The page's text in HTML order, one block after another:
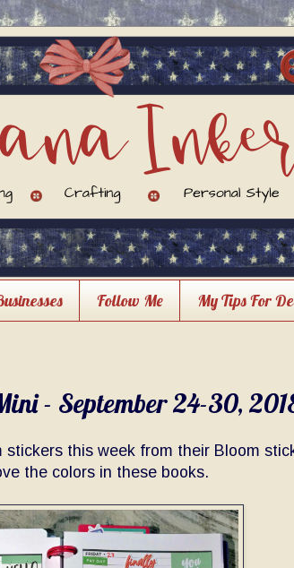
Follow Me My Tips For
- September 24-30,
stickers this week from their Bloom
the colors in these books.